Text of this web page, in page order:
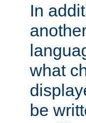
In
what
be